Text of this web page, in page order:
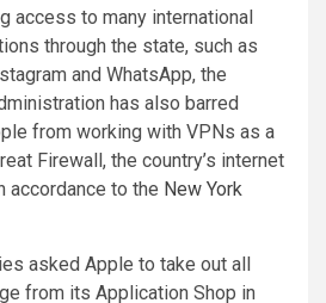
access to many international
through the state, such as
and WhatsApp, the
has also barred
from working with VPNs as a
Firewall, the country’s internet
accordance to the New York
asked Apple to take out all
from its Application Shop in